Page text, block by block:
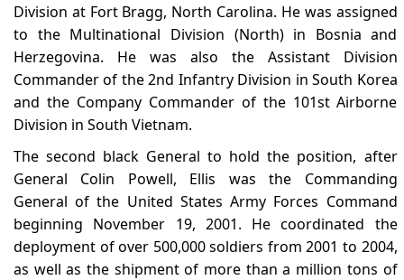
Division at Fort Bragg, North Carolina. He was assigned
to the Multinational Division (North) in Bosnia and
Herzegovina. He was also the Assistant Division
Commander of the 2nd Infantry Division in South Korea
and the Company Commander of the 101st Airborne
Division in South Vietnam.
The second black General to hold the position, after
General Colin Powell, Ellis was the Commanding
General of the United States Army Forces Command
beginning November 19, 2001. He coordinated the
deployment of over 500,000 soldiers from 2001 to 2004,
as well as the shipment of more than a million tons of